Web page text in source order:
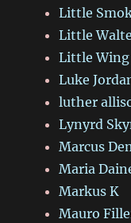
Little
Little
Little Wing
Luke
luther
Lynyrd
Marcus
Maria
Markus K
Mauro